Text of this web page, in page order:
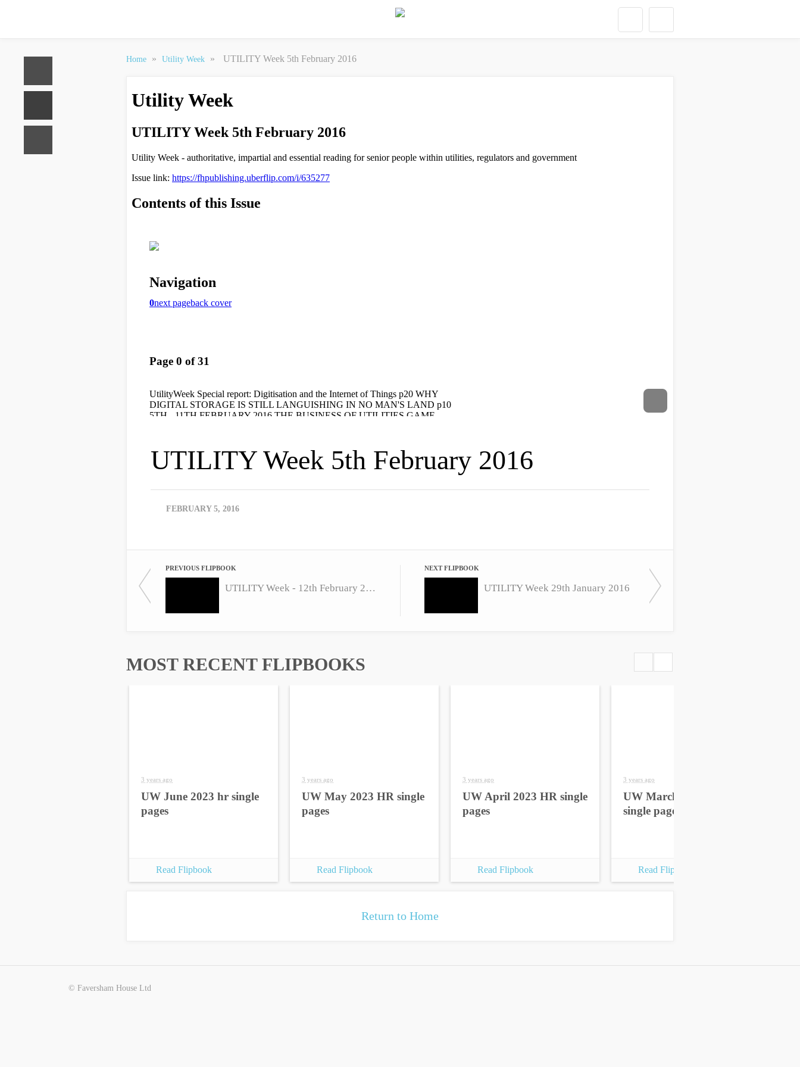
Home » Utility Week » UTILITY Week 5th February 2016
UTILITY Week 5th February 2016
FEBRUARY 5, 2016
PREVIOUS FLIPBOOK
UTILITY Week - 12th February 2016
NEXT FLIPBOOK
UTILITY Week 29th January 2016
MOST RECENT FLIPBOOKS
3 years ago
UW June 2023 hr single
pages
Read Flipbook
3 years ago
UW May 2023 HR single
pages
Read Flipbook
3 years ago
UW April 2023 HR single
pages
Read Flipbook
3 years ago
UW March 2023 HR
single pages
Read Flipbook
Return to Home
© Faversham House Ltd